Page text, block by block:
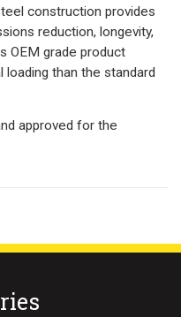
construction provides
reduction, longevity,
OEM grade product
than the standard
approved for the